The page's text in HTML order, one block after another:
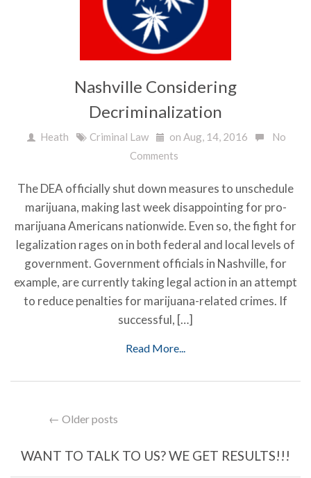
Nashville Considering
Decriminalization
Heath Criminal Law on Aug, 14, 2016
No
Comments
The DEA officially shut down measures to unschedule
marijuana, making last week disappointing for pro-
marijuana Americans nationwide. Even so, the fight for
legalization rages on in both federal and local levels of
government. Government officials in Nashville, for
example, are currently taking legal action in an attempt
to reduce penalties for marijuana-related crimes. If
successful, […]
Read More...
← Older posts
WANT TO TALK TO US? WE GET RESULTS!!!